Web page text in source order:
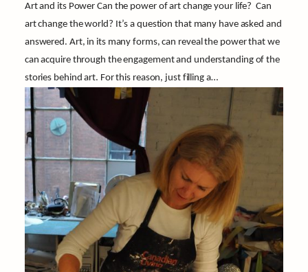
Art and its Power Can the power of art change your life? Can
art change the world? It’s a question that many have asked and
answered. Art, in its many forms, can reveal the power that we
can acquire through the engagement and understanding of the
stories behind art. For this reason, just filling a…